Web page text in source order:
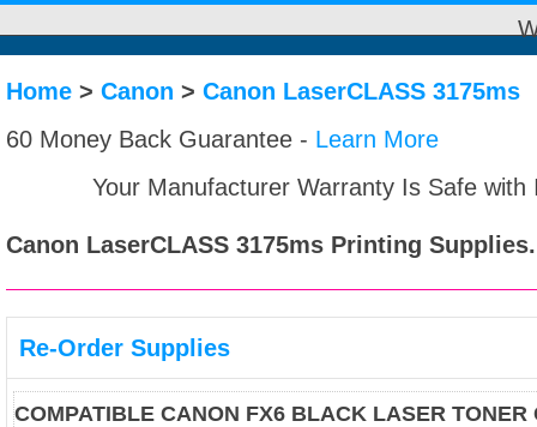
Home > Canon > Canon LaserCLASS 3175ms
60 Money Back Guarantee - Learn More
Your Manufacturer Warranty Is Safe
Canon LaserCLASS 3175ms Printing Supplies.
Re-Order Supplies
COMPATIBLE CANON FX6 BLACK LASER TONER